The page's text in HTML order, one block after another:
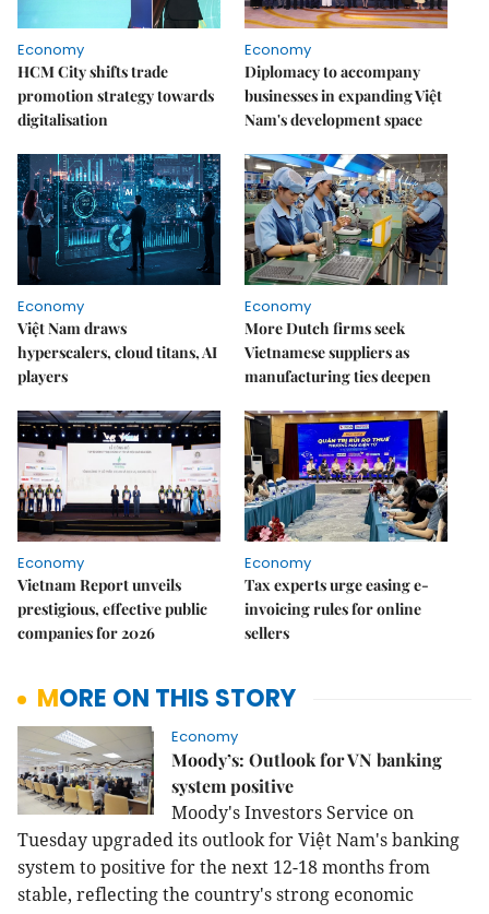
Economy
HCM City shifts trade
promotion strategy towards
digitalisation
Economy
Diplomacy to accompany
businesses in expanding Việt
Nam's development space
Economy
Việt Nam draws
hyperscalers, cloud titans, AI
players
Economy
More Dutch firms seek
Vietnamese suppliers as
manufacturing ties deepen
Economy
Vietnam Report unveils
prestigious, effective public
companies for 2026
Economy
Tax experts urge easing e-
invoicing rules for online
sellers
MORE ON THIS STORY
Economy
Moody’s: Outlook for VN banking
system positive
Moody's Investors Service on
Tuesday upgraded its outlook for Việt Nam's banking
system to positive for the next 12-18 months from
stable, reflecting the country's strong economic